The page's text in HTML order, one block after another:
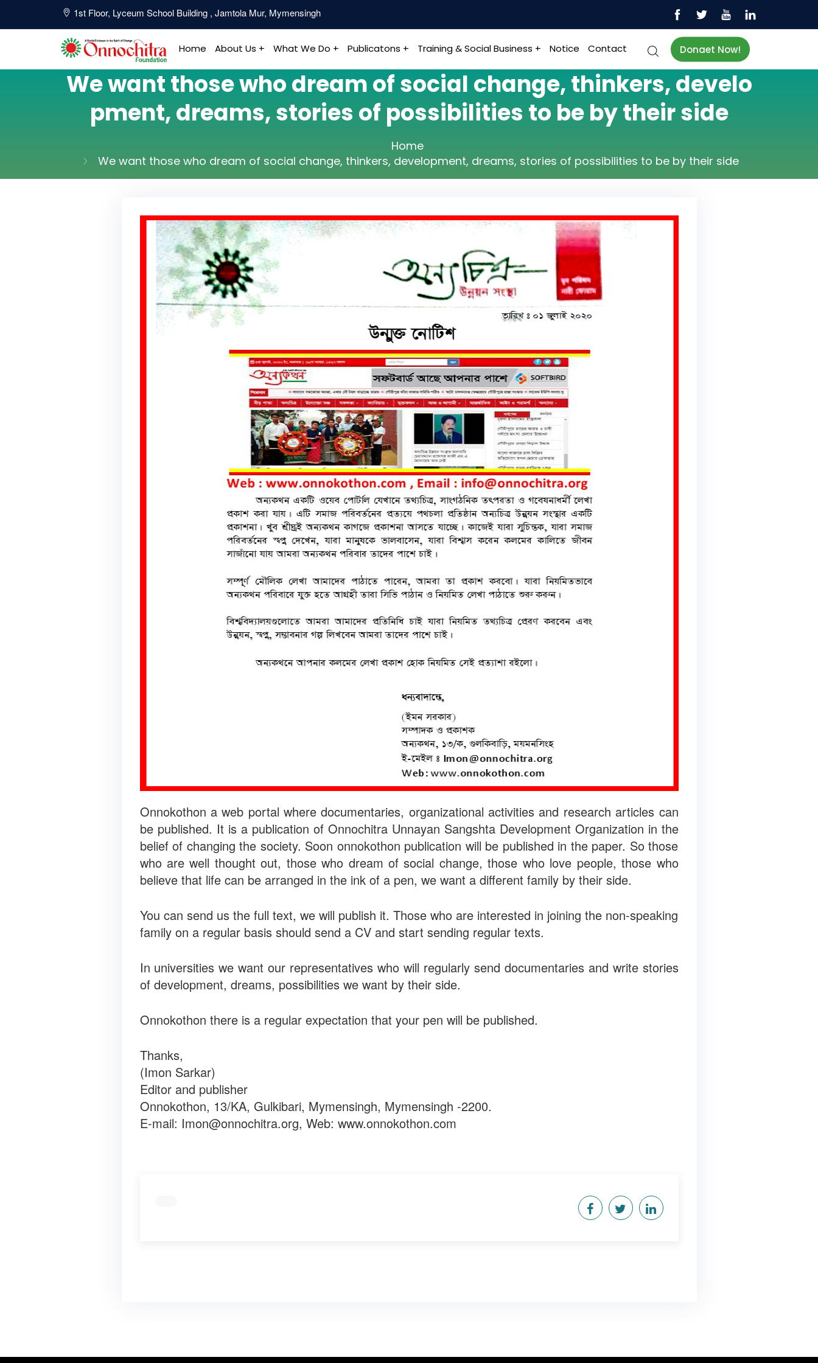
1st Floor, Lyceum School Building , Jamtola Mur, Mymensingh
Home About Us + What We Do + Publicatons + Training & Social Business + Notice Contact Donaet Now!
We want those who dream of social change, thinkers, develo
pment, dreams, stories of possibilities to be by their side
Home
We want those who dream of social change, thinkers, development, dreams, stories of possibilities to be by their side
Onnokothon a web portal where documentaries, organizational activities and research articles can
be published. It is a publication of Onnochitra Unnayan Sangshta Development Organization in the
belief of changing the society. Soon onnokothon publication will be published in the paper. So those
who are well thought out, those who dream of social change, those who love people, those who
believe that life can be arranged in the ink of a pen, we want a different family by their side.
You can send us the full text, we will publish it. Those who are interested in joining the non-speaking
family on a regular basis should send a CV and start sending regular texts.
In universities we want our representatives who will regularly send documentaries and write stories
of development, dreams, possibilities we want by their side.
Onnokothon there is a regular expectation that your pen will be published.
Thanks,
(Imon Sarkar)
Editor and publisher
Onnokothon, 13/KA, Gulkibari, Mymensingh, Mymensingh -2200.
E-mail: Imon@onnochitra.org, Web: www.onnokothon.com